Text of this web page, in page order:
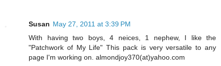
Susan May 27, 2011 at 3:39 PM
With having two boys, 4 neices, 1 nephew, I like the
"Patchwork of My Life" This pack is very versatile to any
page I'm working on. almondjoy370(at)yahoo.com